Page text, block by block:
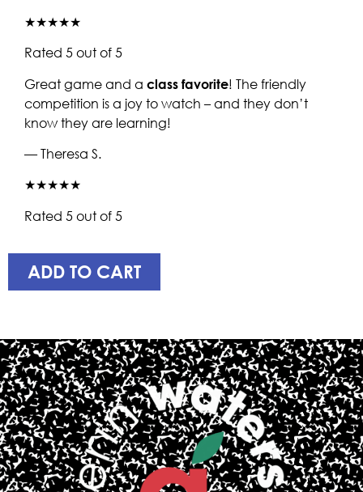
★★★★★
Rated 5 out of 5
Great game and a class favorite! The friendly
competition is a joy to watch – and they don’t
know they are learning!
— Theresa S.
★★★★★
Rated 5 out of 5
ADD TO CART